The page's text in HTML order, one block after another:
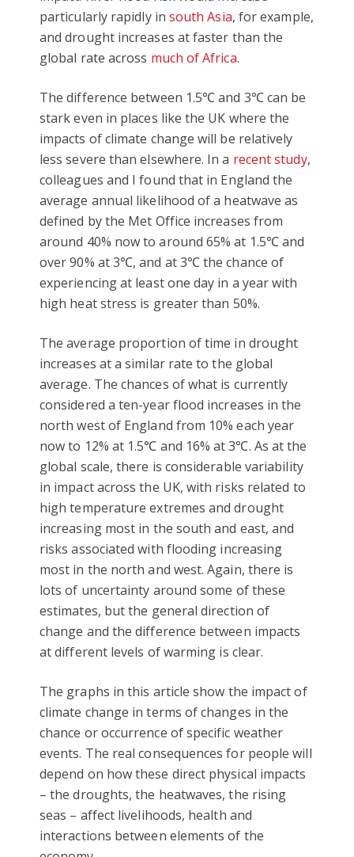
particularly rapidly in south Asia, for example,
and drought increases at faster than the
global rate across much of Africa.
The difference between 1.5℃ and 3℃ can be
stark even in places like the UK where the
impacts of climate change will be relatively
less severe than elsewhere. In a recent study,
colleagues and I found that in England the
average annual likelihood of a heatwave as
defined by the Met Office increases from
around 40% now to around 65% at 1.5℃ and
over 90% at 3℃, and at 3℃ the chance of
experiencing at least one day in a year with
high heat stress is greater than 50%.
The average proportion of time in drought
increases at a similar rate to the global
average. The chances of what is currently
considered a ten-year flood increases in the
north west of England from 10% each year
now to 12% at 1.5℃ and 16% at 3℃. As at the
global scale, there is considerable variability
in impact across the UK, with risks related to
high temperature extremes and drought
increasing most in the south and east, and
risks associated with flooding increasing
most in the north and west. Again, there is
lots of uncertainty around some of these
estimates, but the general direction of
change and the difference between impacts
at different levels of warming is clear.
The graphs in this article show the impact of
climate change in terms of changes in the
chance or occurrence of specific weather
events. The real consequences for people will
depend on how these direct physical impacts
– the droughts, the heatwaves, the rising
seas – affect livelihoods, health and
interactions between elements of the